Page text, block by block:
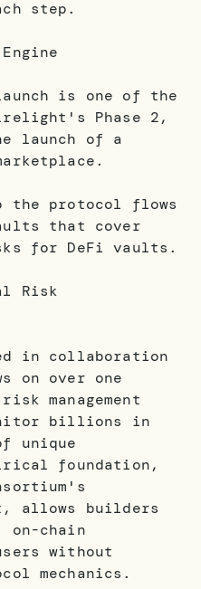
step.
is one of the
Phase 2,
launch of a
the protocol flows
that cover
for DeFi vaults.
Risk
in collaboration
on over one
management
billions in
unique
foundation,
allows builders
chain
without
mechanics.